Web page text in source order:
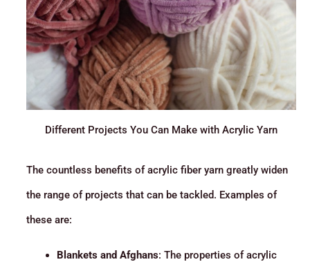
Different Projects You Can Make with Acrylic Yarn
The countless benefits of acrylic fiber yarn greatly widen
the range of projects that can be tackled. Examples of
these are:
Blankets and Afghans: The properties of acrylic